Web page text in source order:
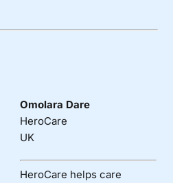
Omolara Dare
HeroCare
UK
HeroCare helps care